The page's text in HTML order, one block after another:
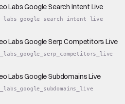
Labs Google Search Intent Live
Labs Google Serp Competitors Live
Labs Google Subdomains Live